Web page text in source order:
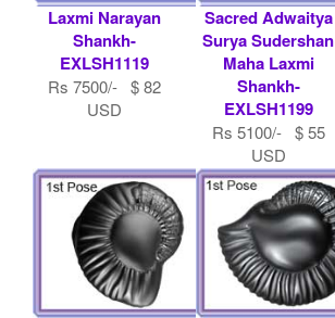
Laxmi Narayan
Shankh-
EXLSH1119
Rs 7500/- $ 82
USD
Sacred Adwaitya
Surya Sudershan
Maha Laxmi
Shankh-
EXLSH1199
Rs 5100/- $ 55
USD